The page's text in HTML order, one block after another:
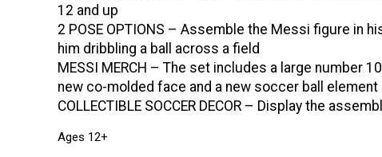
12 and up
2 POSE OPTIONS – Assemble the Messi figure in
him dribbling a ball across a field
MESSI MERCH – The set includes a large number
new co-molded face and a new soccer ball element
COLLECTIBLE SOCCER DECOR – Display the
Ages 12+